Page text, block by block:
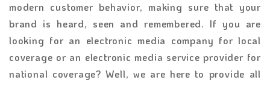
modern customer behavior, making sure that your
brand is heard, seen and remembered. If you are
looking for an electronic media company for local
coverage or an electronic media service provider for
national coverage? Well, we are here to provide all